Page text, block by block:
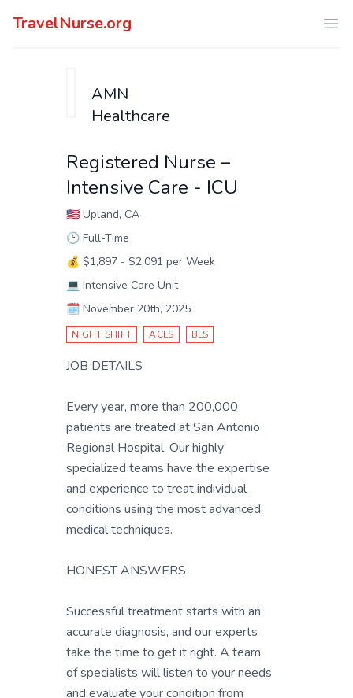
TravelNurse.org
AMN
Healthcare
Registered Nurse –
Intensive Care - ICU
🇺🇸 Upland, CA
🕑 Full-Time
💰 $1,897 - $2,091 per Week
💻 Intensive Care Unit
🗓️ November 20th, 2025
NIGHT SHIFT ACLS BLS
JOB DETAILS
Every year, more than 200,000
patients are treated at San Antonio
Regional Hospital. Our highly
specialized teams have the expertise
and experience to treat individual
conditions using the most advanced
medical techniques.
HONEST ANSWERS
Successful treatment starts with an
accurate diagnosis, and our experts
take the time to get it right. A team
of specialists will listen to your needs
and evaluate your condition from